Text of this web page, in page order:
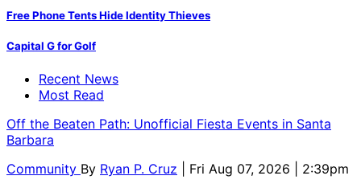
Free Phone Tents Hide Identity Thieves
Capital G for Golf
Recent News
Most Read
Off the Beaten Path: Unofficial Fiesta Events in Santa
Barbara
Community By Ryan P. Cruz
| Fri Aug 07, 2026 | 2:39pm